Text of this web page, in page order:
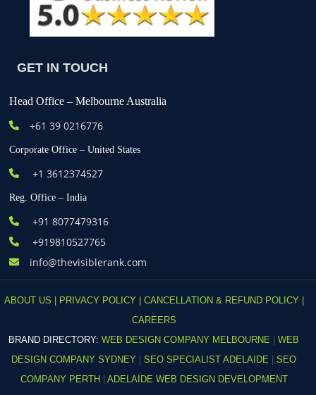
GET IN TOUCH
Head Office – Melbourne Australia
+61 39 0216776
Corporate Office – United States
+1 3612374527
Reg. Office – India
+91 8077479316
+919810527765
info@thevisiblerank.com
ABOUT US | PRIVACY POLICY | CANCELLATION & REFUND POLICY |
CAREERS
BRAND DIRECTORY: WEB DESIGN COMPANY MELBOURNE | WEB
DESIGN COMPANY SYDNEY | SEO SPECIALIST ADELAIDE | SEO
COMPANY PERTH | ADELAIDE WEB DESIGN DEVELOPMENT